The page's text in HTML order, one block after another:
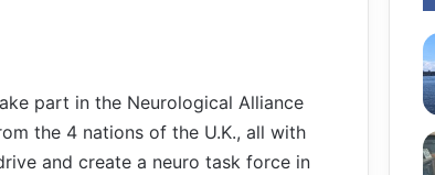
part in the Neurological Alliance
the 4 nations of the U.K., all with
and create a neuro task force in